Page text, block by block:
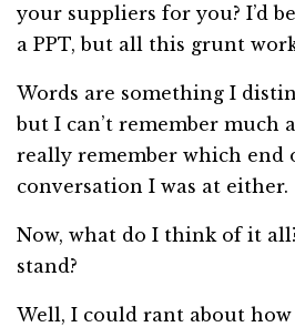
your suppliers for you? I’d
a PPT, but all this grunt
Words are something I
but I can’t remember much
really remember which end
conversation I was at either.
Now, what do I think of it
stand?
Well, I could rant about how